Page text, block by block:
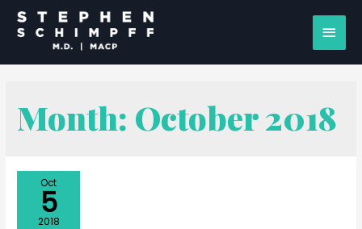
Month: October 2018
Oct
5
2018